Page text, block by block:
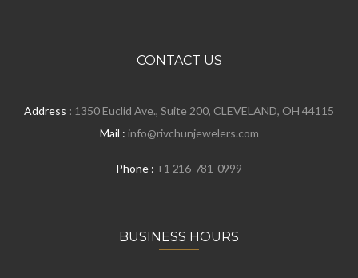
CONTACT US
Address : 1350 Euclid Ave., Suite 200, CLEVELAND, OH 44115
Mail : info@rivchunjewelers.com
Phone : +1 216-781-0999
BUSINESS HOURS